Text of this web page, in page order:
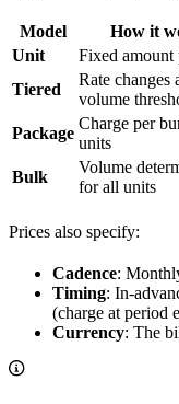
Model How it
Unit
Fixed amount
Tiered
Rate changes
volume
Package
Charge per
units
Bulk
Volume
for all units
Prices also specify:
Cadence:
Timing: In-
(charge at period
Currency: The